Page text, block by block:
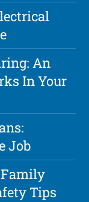
An
In Your
Job
Family
Tips